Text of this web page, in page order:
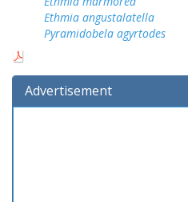
Ethmia angustalatella
Pyramidobela agyrtodes
Advertisement